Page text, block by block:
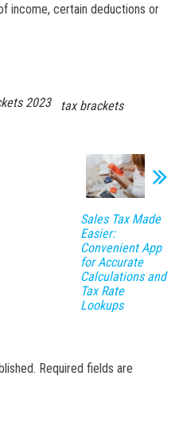
income, certain deductions or
2023
tax brackets
Sales Tax Made
Easier:
Convenient App
for Accurate
Calculations and
Tax Rate
Lookups
Required fields are